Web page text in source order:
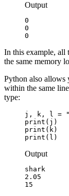
Output
0
0
0
In this example, all
the same memory
Python also allows
within the same
type:
j, k, l =
print(j)
print(k)
print(l)
Output
shark
2.05
15